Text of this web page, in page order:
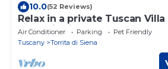
10.0(52 Reviews)
Relax in a private Tuscan
open hill views
Air Conditioner Parking
Pet Friendly
Tuscany
Torrita di Siena